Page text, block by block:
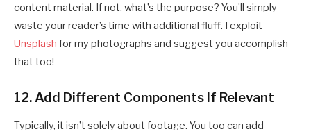
content material. If not, what’s the purpose? You’ll simply
waste your reader’s time with additional fluff. I exploit
Unsplash for my photographs and suggest you accomplish
that too!
12. Add Different Components If Relevant
Typically, it isn’t solely about footage. You too can add